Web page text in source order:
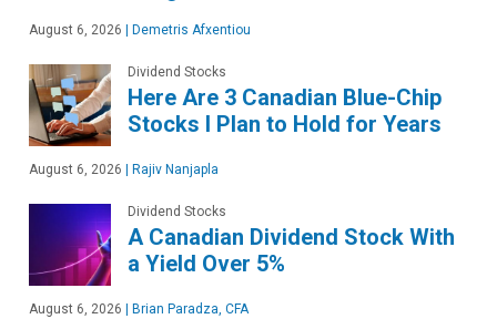
August 6, 2026 Demetris Afxentiou
Dividend Stocks
Here Are 3 Canadian Blue-Chip
Stocks I Plan to Hold for Years
August 6, 2026 Rajiv Nanjapla
Dividend Stocks
A Canadian Dividend Stock With
a Yield Over 5%
August 6, 2026 Brian Paradza, CFA